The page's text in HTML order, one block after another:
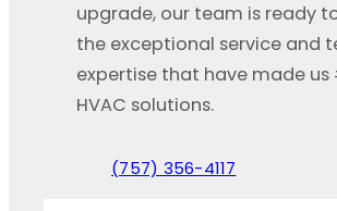
upgrade, our team is ready
the exceptional service and
expertise that have made us
HVAC solutions.
(757) 356-4117